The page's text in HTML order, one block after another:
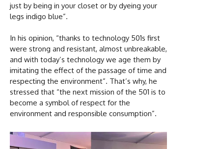
just by being in your closet or by dyeing your
legs indigo blue”.
In his opinion, “thanks to technology 501s first
were strong and resistant, almost unbreakable,
and with today’s technology we age them by
imitating the effect of the passage of time and
respecting the environment”. That’s why, he
stressed that “the next mission of the 501 is to
become a symbol of respect for the
environment and responsible consumption”.